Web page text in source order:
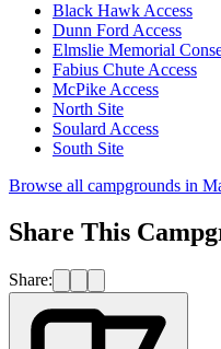
Black Hawk Access
Dunn Ford Access
Elmslie Memorial
Fabius Chute Access
McPike Access
North Site
Soulard Access
South Site
Browse all campgrounds in
Share This
Share: